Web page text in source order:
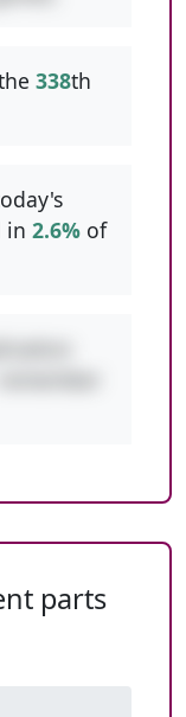
338th
in 2.6% of
parts